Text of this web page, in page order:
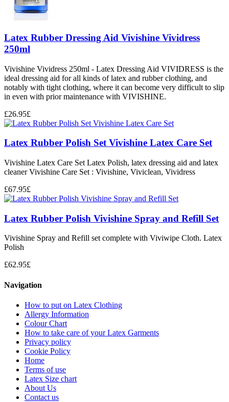
Latex Rubber Dressing Aid Vivishine Vividress
250ml
Vivishine Vividress 250ml - Latex Dressing Aid VIVIDRESS is the
ideal dressing aid for all kinds of latex and rubber clothing, and
notably with tight clothing, where it can become very difficult to slip
in even with prior maintenance with VIVISHINE.
£26.95£
Latex Rubber Polish Set Vivishine Latex Care Set
Vivishine Latex Care Set Latex Polish, latex dressing aid and latex
cleaner Vivishine Care Set : Vivishine, Viviclean, Vividress
£67.95£
Latex Rubber Polish Vivishine Spray and Refill Set
Vivishine Spray and Refill set complete with Viviwipe Cloth. Latex
Polish
£62.95£
Navigation
How to put on Latex Clothing
Allergy Information
Colour Chart
How to take care of your Latex Garments
Privacy policy
Cookie Policy
Home
Terms of use
Latex Size chart
About Us
Contact us